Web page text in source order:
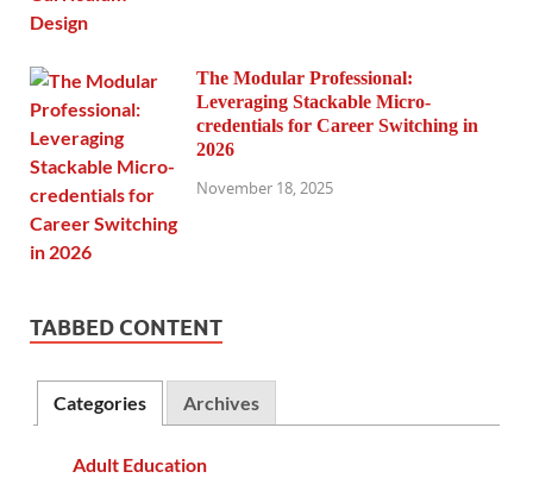
The Modular Professional:
Leveraging Stackable Micro-
credentials for Career Switching in
2026
November 18, 2025
TABBED CONTENT
Categories Archives
Adult Education